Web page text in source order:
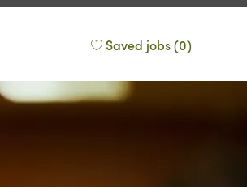
Saved jobs(0)